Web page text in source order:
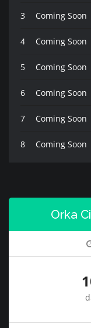
3 Coming Soon
4 Coming Soon
5 Coming Soon
6 Coming Soon
7 Coming Soon
8 Coming Soon
Orka